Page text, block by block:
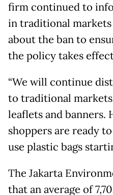
firm continued to
in traditional
about the ban to
the policy takes
“We will continue
to traditional
leaflets and banners.
shoppers are ready
use plastic bags
The Jakarta
that an average of